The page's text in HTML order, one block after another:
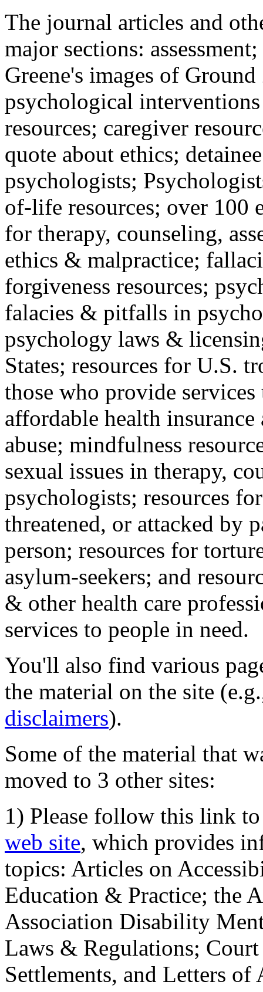
The journal articles and
major sections:
Greene's images of
psychological
resources; caregiver
quote about ethics;
psychologists;
of-life resources; over 100
for therapy, counseling,
ethics & malpractice;
forgiveness resources;
falacies & pitfalls in
psychology laws &
States; resources for U.S.
those who provide
affordable health
abuse; mindfulness
sexual issues in therapy,
psychologists; resources
threatened, or attacked by
person; resources for
asylum-seekers; and
& other health care
services to people in need.
You'll also find various
the material on the site
disclaimers).
Some of the material that
moved to 3 other sites:
1) Please follow this link
web site, which provides
topics: Articles on
Education & Practice; the
Association Disability
Laws & Regulations;
Settlements, and Letters